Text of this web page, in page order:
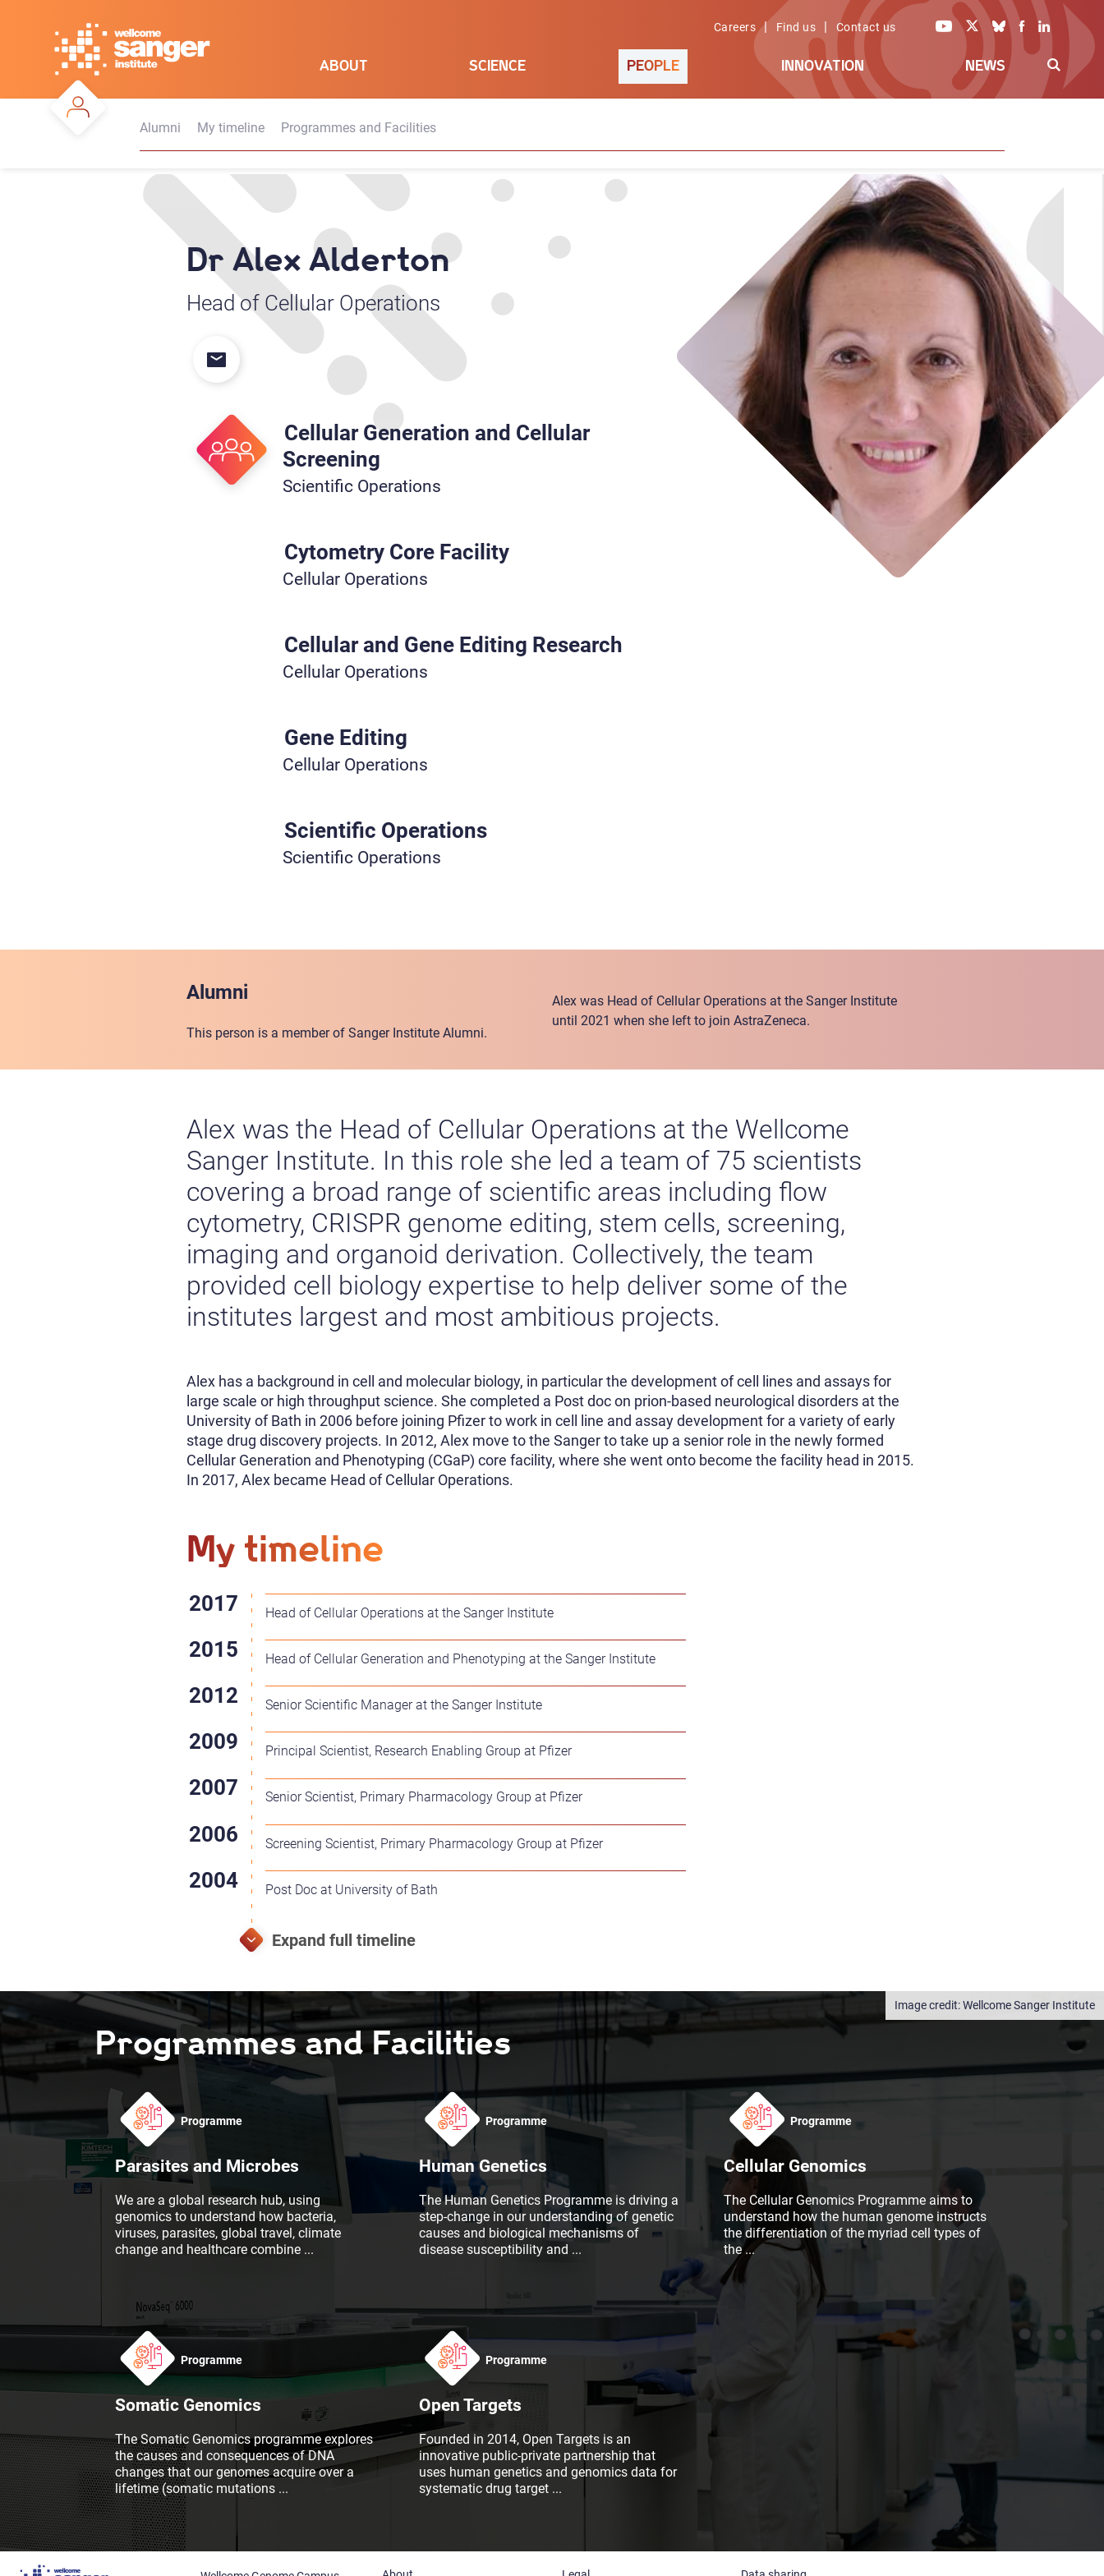
Careers | Find us | Contact us
ABOUT SCIENCE PEOPLE INNOVATION NEWS
Alumni My timeline Programmes and Facilities
Dr Alex Alderton
Head of Cellular Operations
Cellular Generation and Cellular
Screening
Scientific Operations
Cytometry Core Facility
Cellular Operations
Cellular and Gene Editing Research
Cellular Operations
Gene Editing
Cellular Operations
Scientific Operations
Scientific Operations
Alumni
This person is a member of Sanger Institute Alumni.
Alex was Head of Cellular Operations at the Sanger Institute
until 2021 when she left to join AstraZeneca.
Alex was the Head of Cellular Operations at the Wellcome
Sanger Institute. In this role she led a team of 75 scientists
covering a broad range of scientific areas including flow
cytometry, CRISPR genome editing, stem cells, screening,
imaging and organoid derivation. Collectively, the team
provided cell biology expertise to help deliver some of the
institutes largest and most ambitious projects.
Alex has a background in cell and molecular biology, in particular the development of cell lines and assays for
large scale or high throughput science. She completed a Post doc on prion-based neurological disorders at the
University of Bath in 2006 before joining Pfizer to work in cell line and assay development for a variety of early
stage drug discovery projects. In 2012, Alex move to the Sanger to take up a senior role in the newly formed
Cellular Generation and Phenotyping (CGaP) core facility, where she went onto become the facility head in 2015.
In 2017, Alex became Head of Cellular Operations.
My timeline
Head of Cellular Operations at the Sanger Institute
Head of Cellular Generation and Phenotyping at the Sanger Institute
Senior Scientific Manager at the Sanger Institute
Principal Scientist, Research Enabling Group at Pfizer
Senior Scientist, Primary Pharmacology Group at Pfizer
Screening Scientist, Primary Pharmacology Group at Pfizer
Post Doc at University of Bath
Wellcome Sanger Institute
Programmes and Facilities
Programme
Parasites and Microbes
We are a global research hub, using
genomics to understand how bacteria,
viruses, parasites, global travel, climate
change and healthcare combine ...
Programme
Human Genetics
The Human Genetics Programme is driving a
step-change in our understanding of genetic
causes and biological mechanisms of
disease susceptibility and ...
Programme
Cellular Genomics
The Cellular Genomics Programme aims to
understand how the human genome instructs
the differentiation of the myriad cell types of
the...
Programme
Somatic Genomics
The Somatic Genomics programme explores
the causes and consequences of DNA
changes that our genomes acquire over a
lifetime (somatic mutations ...
Programme
Open Targets
Founded in 2014, Open Targets is an
innovative public-private partnership that
uses human genetics and genomics data for
systematic drug target ...